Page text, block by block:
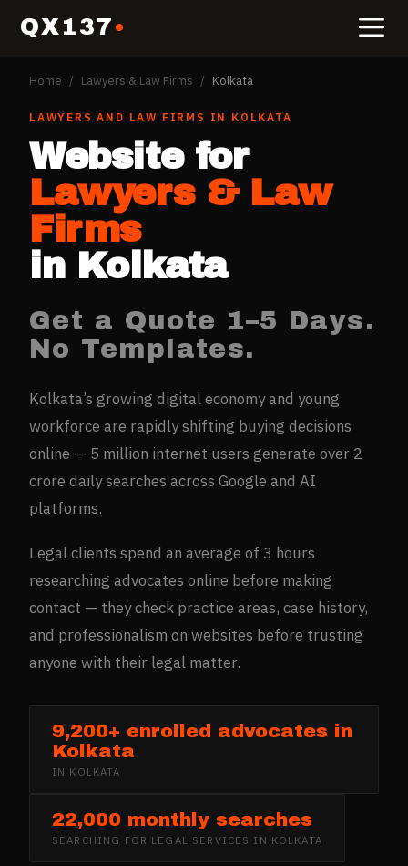
QX137
Home / Lawyers & Law Firms / Kolkata
LAWYERS AND LAW FIRMS IN KOLKATA
Website for
Lawyers & Law
Firms
in Kolkata
Get a Quote 1–5 Days.
No Templates.
Kolkata’s growing digital economy and young
workforce are rapidly shifting buying decisions
online — 5 million internet users generate over 2
crore daily searches across Google and AI
platforms.
Legal clients spend an average of 3 hours
researching advocates online before making
contact — they check practice areas, case history,
and professionalism on websites before trusting
anyone with their legal matter.
9,200+ enrolled advocates in
Kolkata
IN KOLKATA
22,000 monthly searches
SEARCHING FOR LEGAL SERVICES IN KOLKATA